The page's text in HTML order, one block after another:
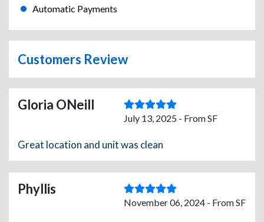
Automatic Payments
Customers Review
Gloria ONeill
July 13, 2025 - From SF
Great location and unit was clean
Phyllis
November 06, 2024 - From SF